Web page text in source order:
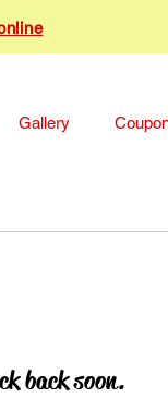
Gallery
back soon.